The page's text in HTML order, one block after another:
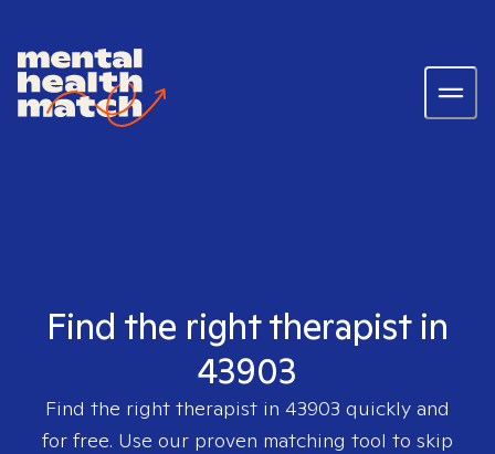
Find the right therapist in
43903
Find the right therapist in 43903 quickly and
for free. Use our proven matching tool to skip